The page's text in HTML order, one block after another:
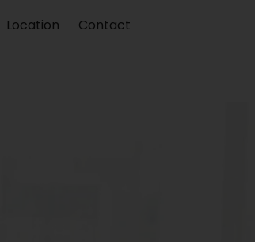
Location Contact